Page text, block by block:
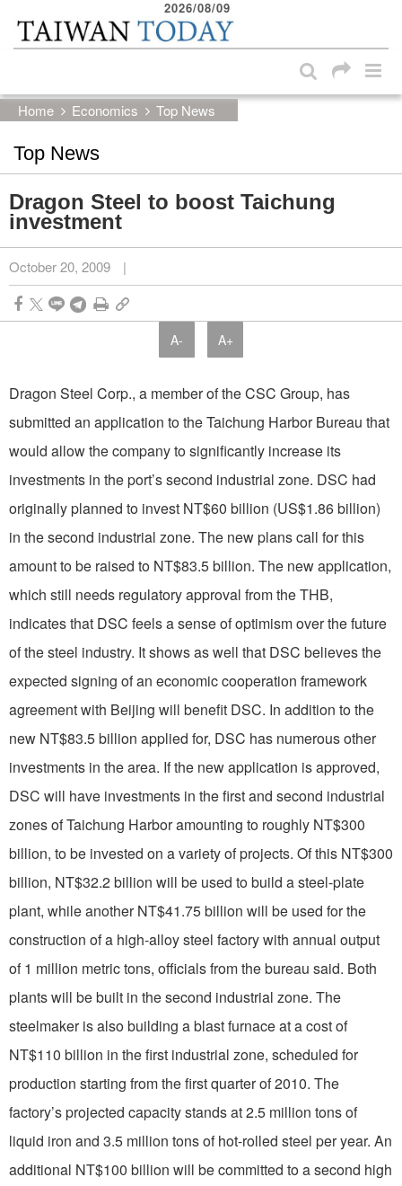
Skip to main content block
2026/08/09
Home Economics Top News
Top News
Dragon Steel to boost Taichung
investment
October 20, 2009 |
A- A+
Dragon Steel Corp., a member of the CSC Group, has
submitted an application to the Taichung Harbor Bureau that
would allow the company to significantly increase its
investments in the port’s second industrial zone. DSC had
originally planned to invest NT$60 billion (US$1.86 billion)
in the second industrial zone. The new plans call for this
amount to be raised to NT$83.5 billion. The new application,
which still needs regulatory approval from the THB,
indicates that DSC feels a sense of optimism over the future
of the steel industry. It shows as well that DSC believes the
expected signing of an economic cooperation framework
agreement with Beijing will benefit DSC. In addition to the
new NT$83.5 billion applied for, DSC has numerous other
investments in the area. If the new application is approved,
DSC will have investments in the first and second industrial
zones of Taichung Harbor amounting to roughly NT$300
billion, to be invested on a variety of projects. Of this NT$300
billion, NT$32.2 billion will be used to build a steel-plate
plant, while another NT$41.75 billion will be used for the
construction of a high-alloy steel factory with annual output
of 1 million metric tons, officials from the bureau said. Both
plants will be built in the second industrial zone. The
steelmaker is also building a blast furnace at a cost of
NT$110 billion in the first industrial zone, scheduled for
production starting from the first quarter of 2010. The
factory’s projected capacity stands at 2.5 million tons of
liquid iron and 3.5 million tons of hot-rolled steel per year. An
additional NT$100 billion will be committed to a second high